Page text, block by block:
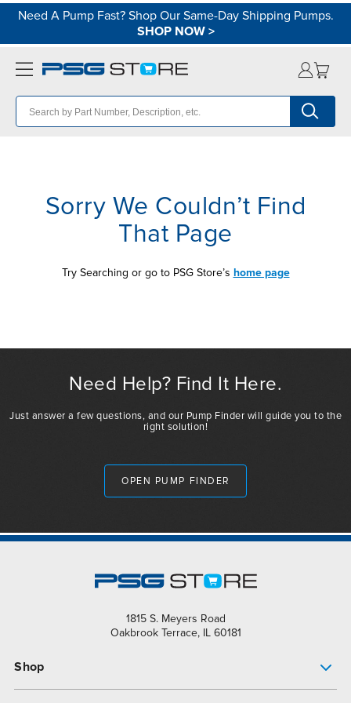
Need A Pump Fast? Shop Our Same-Day Shipping Pumps.
SHOP NOW>
Sorry We Couldn’t Find
That Page
Try Searching or go to PSG Store’s home page
Need Help? Find It Here.
Just answer a few questions, and our Pump Finder will guide you to the
right solution!
OPEN PUMP FINDER
1815 S. Meyers Road
Oakbrook Terrace, IL 60181
Shop